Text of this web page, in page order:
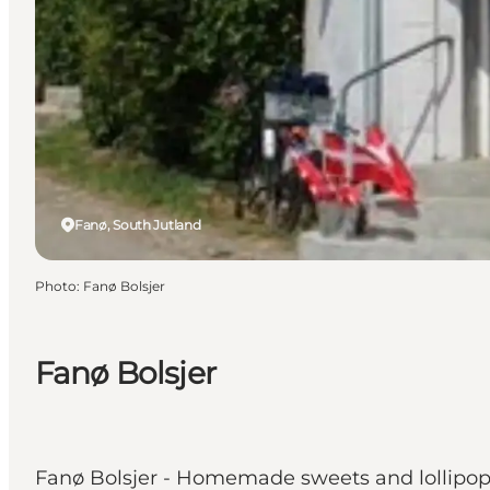
Fanø Bolsjer
Fanø Bolsjer - Homemade sweets and
Fanø, South Jutland
Photo: Fanø Bolsjer